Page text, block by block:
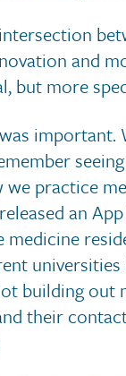
and
but more
practice
an
building out
their